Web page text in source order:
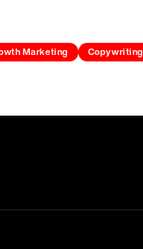
Marketing Copywriting